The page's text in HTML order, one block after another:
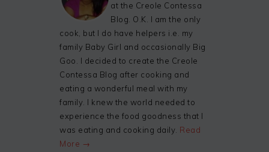
at the Creole Contessa
Blog. O.K. I am the only
cook, but I do have helpers i.e. my
family Baby Girl and occasionally Big
Goo. I decided to create the Creole
Contessa Blog after cooking and
eating a wonderful meal with my
family. I knew the world needed to
experience the food goodness that I
was eating and cooking daily. Read
More →